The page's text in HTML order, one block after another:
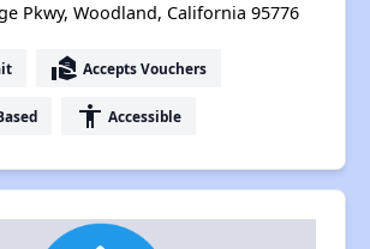
Pkwy, Woodland, California 95776
real_estate_agent Accepts Vouchers
accessibility Accessible